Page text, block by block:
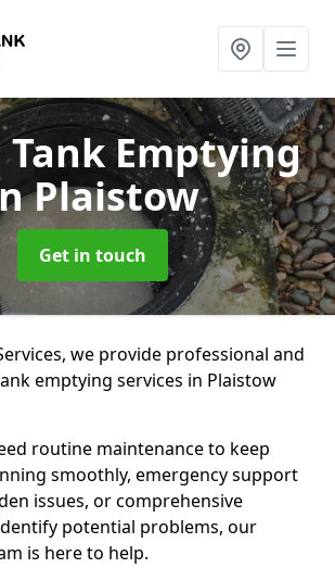
Tank Emptying
Plaistow
Get in touch
we provide professional and
emptying services in Plaistow
routine maintenance to keep
smoothly, emergency support
issues, or comprehensive
potential problems, our
is here to help.